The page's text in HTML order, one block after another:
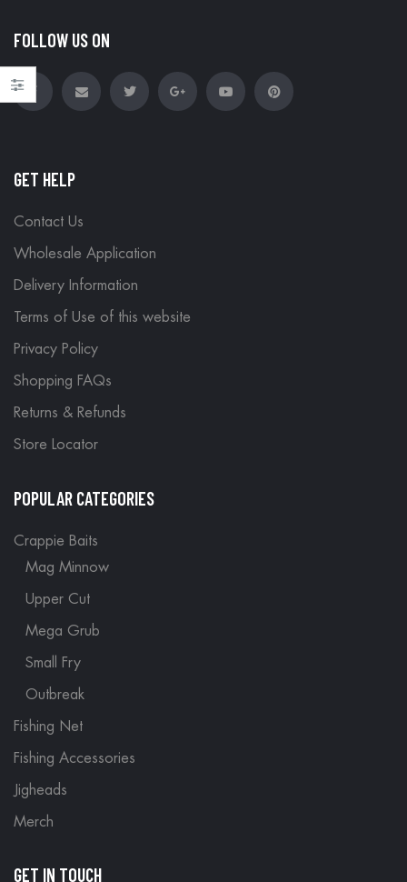
FOLLOW US ON
GET HELP
Contact Us
Wholesale Application
Delivery Information
Terms of Use of this website
Privacy Policy
Shopping FAQs
Returns & Refunds
Store Locator
POPULAR CATEGORIES
Crappie Baits
Mag Minnow
Upper Cut
Mega Grub
Small Fry
Outbreak
Fishing Net
Fishing Accessories
Jigheads
Merch
GET IN TOUCH